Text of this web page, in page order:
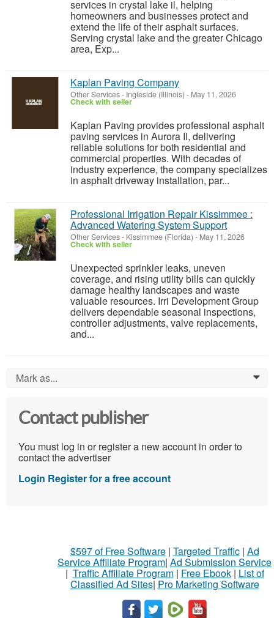
services in crystal lake il, helping
homeowners and businesses protect and
extend the life of their asphalt surfaces.
Serving crystal lake and the greater Chicago
area, Exp...
Kaplan Paving Company
Other Services- Ingleside (Illinois) - May 11, 2026
Check with seller
Kaplan Paving provides professional asphalt
paving services in Aurora Il, delivering
reliable solutions for both residential and
commercial properties. With decades of
industry experience, the company specializes
in asphalt driveway installation, par...
Professional Irrigation Repair Kissimmee :
Advanced Watering System Support
Other Services- Kissimmee (Florida) - May 11, 2026
Check with seller
Unexpected sprinkler leaks, uneven
coverage, and rising utility bills can quickly
damage healthy landscapes and waste
valuable resources. Irri Development Group
delivers dependable seasonal inspections,
controller adjustments, valve replacements,
and...
Mark as... 0
Contact publisher
You must log in or register a new account in order to
contact the advertiser
Login Register for a free account
$597 of Free Software| Targeted Traffic| Ad
Service Affiliate Program| Ad Submission Service
| Traffic Affiliate Program| Free Ebook| List of
Classified Ad Sites| Pro Marketing Software